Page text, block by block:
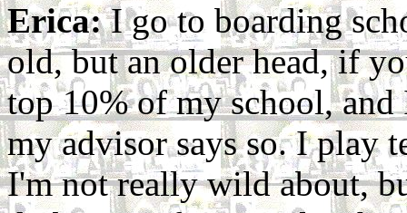
Erica:I go to boarding
old, but an older head, if
top 10% of my school,
my advisor says so. I play
I'm not really wild about,